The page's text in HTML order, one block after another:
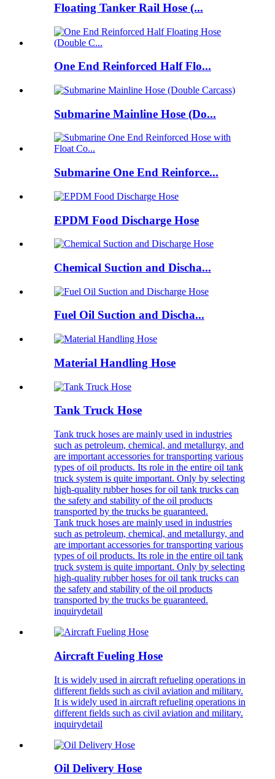
Floating Tanker Rail Hose (...
One End Reinforced Half Flo...
Submarine Mainline Hose (Do...
Submarine One End Reinforce...
EPDM Food Discharge Hose
Chemical Suction and Discha...
Fuel Oil Suction and Discha...
Material Handling Hose
Tank Truck Hose
Tank truck hoses are mainly used in industries
such as petroleum, chemical, and metallurgy, and
are important accessories for transporting various
types of oil products. Its role in the entire oil tank
truck system is quite important. Only by selecting
high-quality rubber hoses for oil tank trucks can
the safety and stability of the oil products
transported by the trucks be guaranteed.
Tank truck hoses are mainly used in industries
such as petroleum, chemical, and metallurgy, and
are important accessories for transporting various
types of oil products. Its role in the entire oil tank
truck system is quite important. Only by selecting
high-quality rubber hoses for oil tank trucks can
the safety and stability of the oil products
transported by the trucks be guaranteed.
inquirydetail
Aircraft Fueling Hose
It is widely used in aircraft refueling operations in
different fields such as civil aviation and military.
It is widely used in aircraft refueling operations in
different fields such as civil aviation and military.
inquirydetail
Oil Delivery Hose